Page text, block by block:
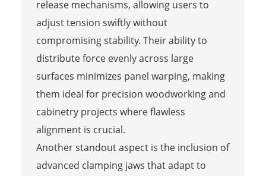
release mechanisms, allowing users to
adjust tension swiftly without
compromising stability. Their ability to
distribute force evenly across large
surfaces minimizes panel warping, making
them ideal for precision woodworking and
cabinetry projects where flawless
alignment is crucial.
Another standout aspect is the inclusion of
advanced clamping jaws that adapt to